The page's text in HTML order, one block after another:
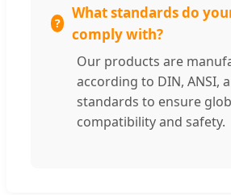
What standards do
comply with?
Our products are
according to DIN, ANSI,
standards to ensure
compatibility and safety.